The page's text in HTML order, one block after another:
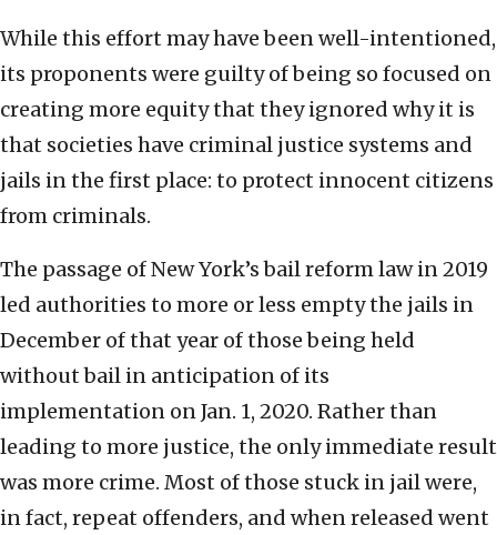
While this effort may have been well-intentioned,
its proponents were guilty of being so focused on
creating more equity that they ignored why it is
that societies have criminal justice systems and
jails in the first place: to protect innocent citizens
from criminals.
The passage of New York’s bail reform law in 2019
led authorities to more or less empty the jails in
December of that year of those being held
without bail in anticipation of its
implementation on Jan. 1, 2020. Rather than
leading to more justice, the only immediate result
was more crime. Most of those stuck in jail were,
in fact, repeat offenders, and when released went